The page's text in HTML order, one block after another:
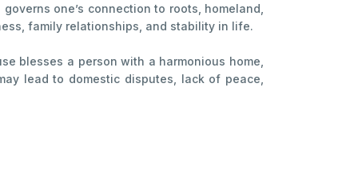
one’s connection to roots, homeland,
family relationships, and stability in life.
blesses a person with a harmonious home,
lead to domestic disputes, lack of peace,